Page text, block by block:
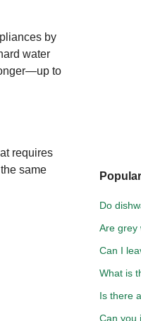
by
water
to
requires
same
Do
Are grey
Can I
What is
Is there
Can you